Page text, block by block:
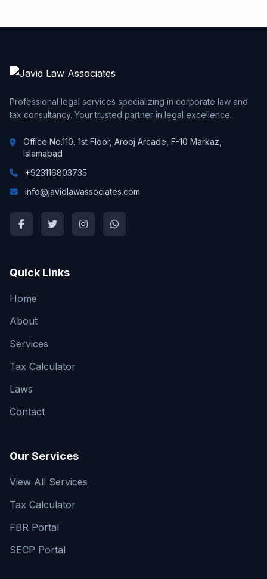
Professional legal services specializing in corporate law and
tax consultancy. Your trusted partner in legal excellence.
Office No.110, 1st Floor, Arooj Arcade, F-10 Markaz,
Islamabad
+923116803735
info@javidlawassociates.com
Quick Links
Home
About
Services
Tax Calculator
Laws
Contact
Our Services
View All Services
Tax Calculator
FBR Portal
SECP Portal